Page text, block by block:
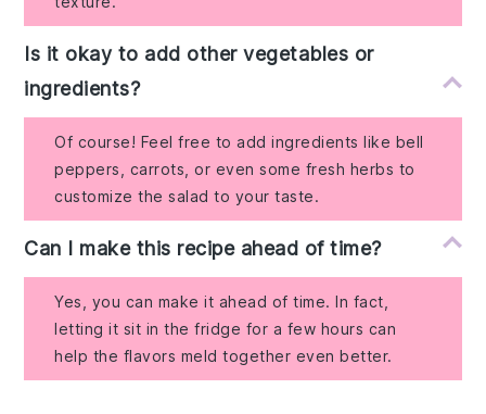
Is it okay to add other vegetables or
ingredients?
Of course! Feel free to add ingredients like bell
peppers, carrots, or even some fresh herbs to
customize the salad to your taste.
Can I make this recipe ahead of time?
Yes, you can make it ahead of time. In fact,
letting it sit in the fridge for a few hours can
help the flavors meld together even better.